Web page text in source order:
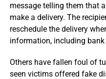
message telling them that
make a delivery. The
reschedule the delivery
information, including bank
Others have fallen foul of
seen victims offered fake